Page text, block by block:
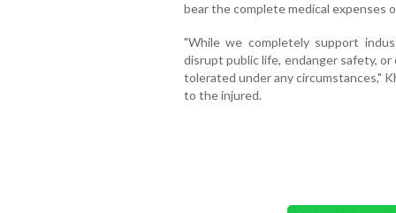
bear the complete medical expenses
"While we completely support
disrupt public life, endanger safety,
tolerated under any circumstances,"
to the injured.